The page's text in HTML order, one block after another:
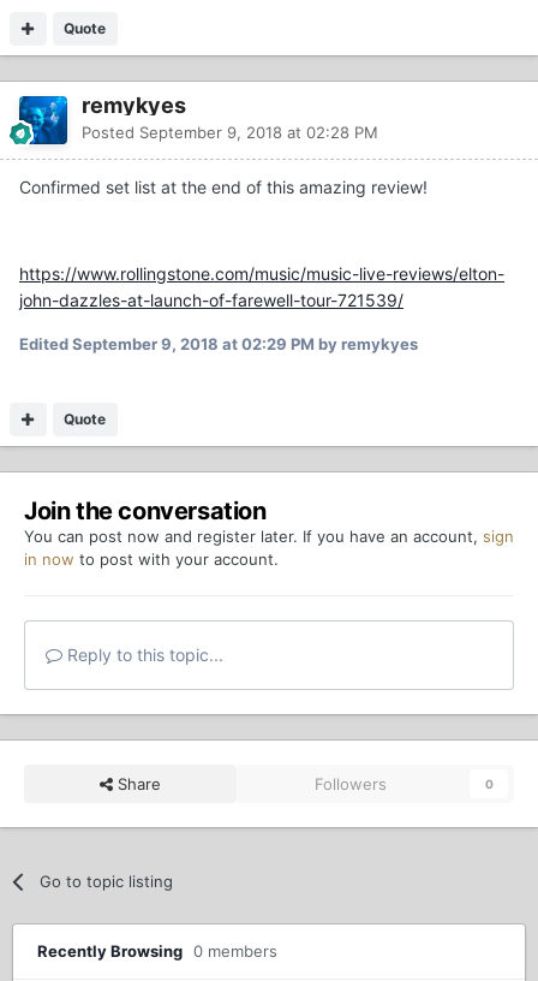
Quote
remykyes
Posted September 9, 2018 at 02:28 PM
Confirmed set list at the end of this amazing review!
https://www.rollingstone.com/music/music-live-reviews/elton-
john-dazzles-at-launch-of-farewell-tour-721539/
EditedSeptember 9, 2018 at 02:29 PM by remykyes
Quote
Join the conversation
You can post now and register later. If you have an account, sign
in now to post with your account.
Reply to this topic...
Share Followers 0
Go to topic listing
Recently Browsing 0 members